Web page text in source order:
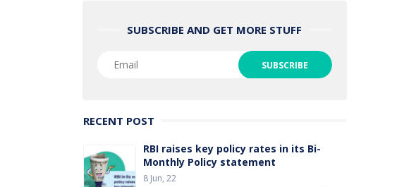
SUBSCRIBE AND GET MORE STUFF
RECENT POST
RBI raises key policy rates in its Bi-
Monthly Policy statement
8 Jun, 22